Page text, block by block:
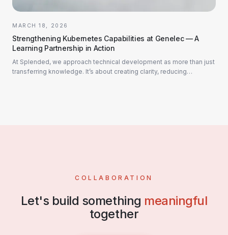
MARCH 18, 2026
Strengthening Kubernetes Capabilities at Genelec — A
Learning Partnership in Action
At Splended, we approach technical development as more than just
transferring knowledge. It’s about creating clarity, reducing
COLLABORATION
Let's build something meaningful
together